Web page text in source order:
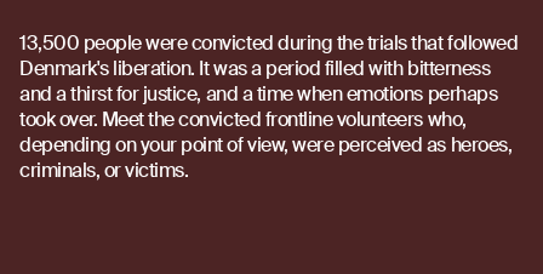
13,500 people were convicted during the trials that followed
Denmark's liberation. It was a period filled with bitterness
and a thirst for justice, and a time when emotions perhaps
took over. Meet the convicted frontline volunteers who,
depending on your point of view, were perceived as heroes,
criminals, or victims.